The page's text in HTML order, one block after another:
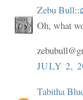
Zebu
Oh, what
JULY 2,
Tabitha